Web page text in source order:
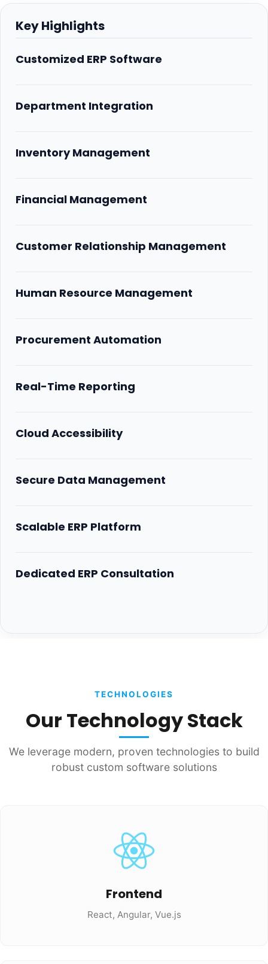
Key Highlights
Customized ERP Software
Department Integration
Inventory Management
Financial Management
Customer Relationship Management
Human Resource Management
Procurement Automation
Real-Time Reporting
Cloud Accessibility
Secure Data Management
Scalable ERP Platform
Dedicated ERP Consultation
TECHNOLOGIES
Our Technology Stack
We leverage modern, proven technologies to build
robust custom software solutions
Frontend
React, Angular, Vue.js